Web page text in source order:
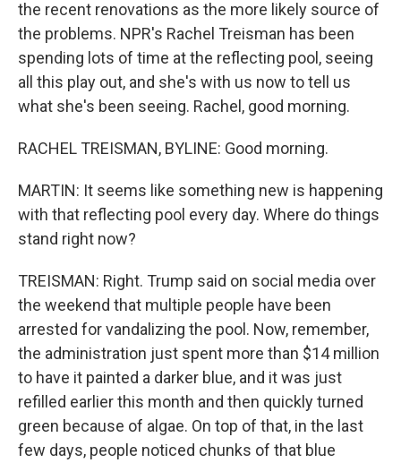
the recent renovations as the more likely source of
the problems. NPR's Rachel Treisman has been
spending lots of time at the reflecting pool, seeing
all this play out, and she's with us now to tell us
what she's been seeing. Rachel, good morning.
RACHEL TREISMAN, BYLINE: Good morning.
MARTIN: It seems like something new is happening
with that reflecting pool every day. Where do things
stand right now?
TREISMAN: Right. Trump said on social media over
the weekend that multiple people have been
arrested for vandalizing the pool. Now, remember,
the administration just spent more than $14 million
to have it painted a darker blue, and it was just
refilled earlier this month and then quickly turned
green because of algae. On top of that, in the last
few days, people noticed chunks of that blue